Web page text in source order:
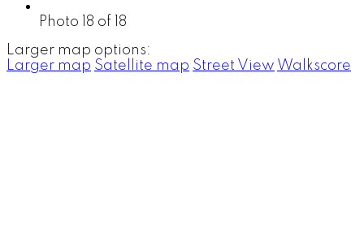
Photo 18 of 18
Larger map options:
Larger map Satellite map Street View Walkscore